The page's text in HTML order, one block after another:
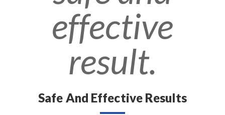
Safe And Effective Results